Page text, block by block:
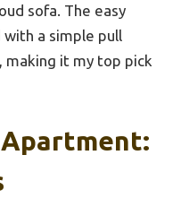
sofa. The easy
a simple pull
making it my top pick